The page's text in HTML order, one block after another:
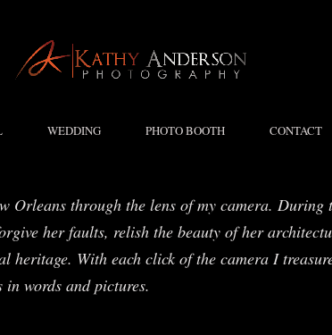
WEDDING PHOTO BOOTH CONTACT
Orleans through the lens of my camera. During
her faults, relish the beauty of her
heritage. With each click of the camera I
words and pictures.